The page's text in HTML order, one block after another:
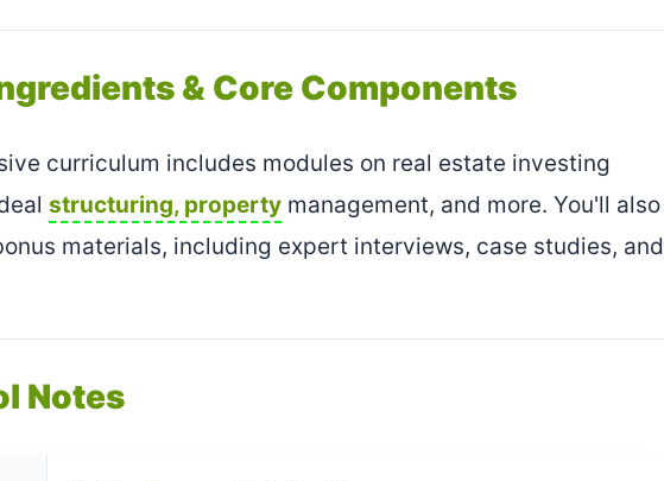
& Core Components
curriculum includes modules on real estate investing
structuring, property management, and more. You'll also
materials, including expert interviews, case studies, and
Notes